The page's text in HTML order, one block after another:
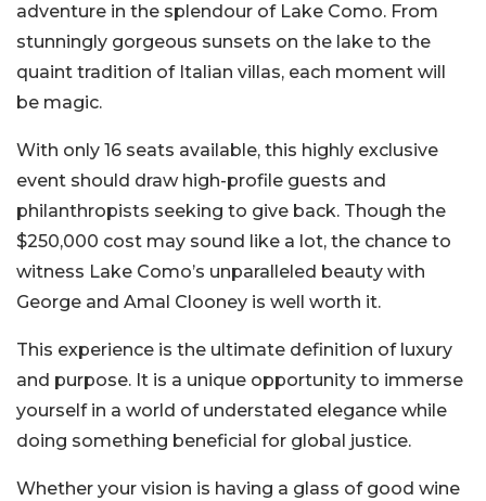
adventure in the splendour of Lake Como. From
stunningly gorgeous sunsets on the lake to the
quaint tradition of Italian villas, each moment will
be magic.
With only 16 seats available, this highly exclusive
event should draw high-profile guests and
philanthropists seeking to give back. Though the
$250,000 cost may sound like a lot, the chance to
witness Lake Como’s unparalleled beauty with
George and Amal Clooney is well worth it.
This experience is the ultimate definition of luxury
and purpose. It is a unique opportunity to immerse
yourself in a world of understated elegance while
doing something beneficial for global justice.
Whether your vision is having a glass of good wine